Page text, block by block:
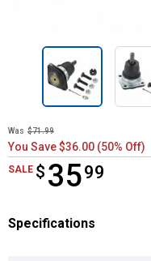
Was $71.99
You Save $36.00 (50% Off)
SALE $ 3599
$35.99
Specifications